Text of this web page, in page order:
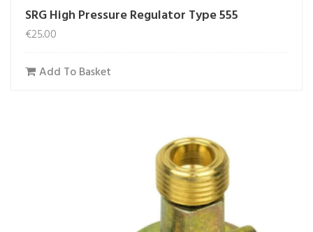
SRG High Pressure Regulator Type 555
€25.00
Add To Basket